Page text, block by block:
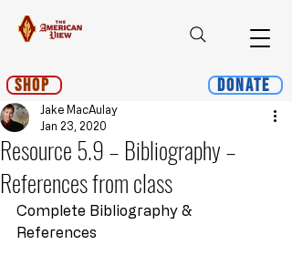
Shop Donate
Resource 5.9 – Bibliography –
References from class
Jake MacAulay
Jan 23, 2020
Complete Bibliography &
References